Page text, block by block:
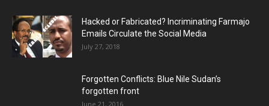
Hacked or Fabricated? Incriminating Farmajo
Emails Circulate the Social Media
July 27, 2018
Forgotten Conflicts: Blue Nile Sudan’s
forgotten front
June 21, 2016